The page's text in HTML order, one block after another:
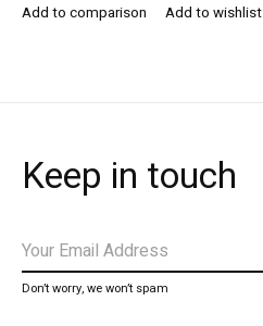
Add to comparison Add to wishlist
Keep in touch
Don’t worry, we won’t spam